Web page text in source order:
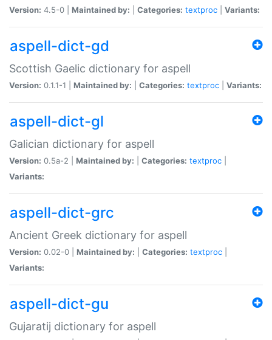
Version: 4.5-0 | Maintained by: Categories: textproc Variants:
aspell-dict-gd
Scottish Gaelic dictionary for aspell
Version: 0.1.1-1 | Maintained by: Categories: textproc Variants:
aspell-dict-gl
Galician dictionary for aspell
Version: 0.5a-2 | Maintained by: Categories: textproc
Variants:
aspell-dict-grc
Ancient Greek dictionary for aspell
Version: 0.02-0 | Maintained by: Categories: textproc
Variants:
aspell-dict-gu
Gujaratij dictionary for aspell